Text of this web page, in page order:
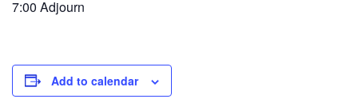
7:00 Adjourn
Add to calendar